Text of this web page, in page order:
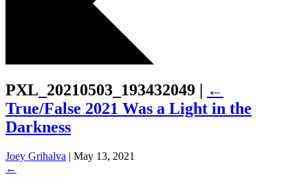
PXL_20210503_193432049 | ←
True/False 2021 Was a Light in the
Darkness
Joey Grihalva | May 13, 2021
←